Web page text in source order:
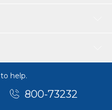
help.
800-73232